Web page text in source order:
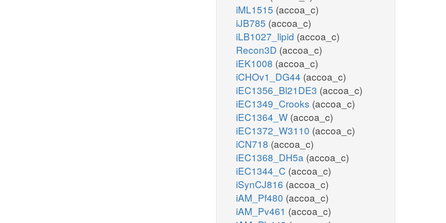
iML1515 (accoa_c)
iJB785 (accoa_c)
iLB1027_lipid (accoa_c)
Recon3D (accoa_c)
iEK1008 (accoa_c)
iCHOv1_DG44 (accoa_c)
iEC1356_Bl21DE3 (accoa_c)
iEC1349_Crooks (accoa_c)
iEC1364_W (accoa_c)
iEC1372_W3110 (accoa_c)
iCN718 (accoa_c)
iEC1368_DH5a (accoa_c)
iEC1344_C (accoa_c)
iSynCJ816 (accoa_c)
iAM_Pf480 (accoa_c)
iAM_Pv461 (accoa_c)